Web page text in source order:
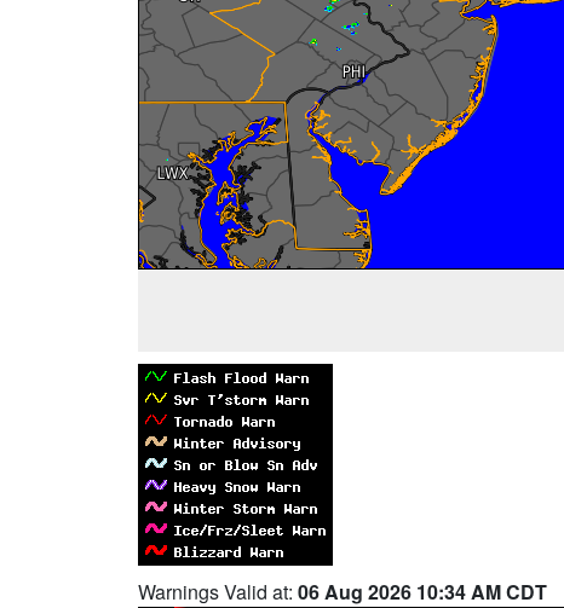
Warnings Valid at: 06 Aug 2026 10:34 AM CDT